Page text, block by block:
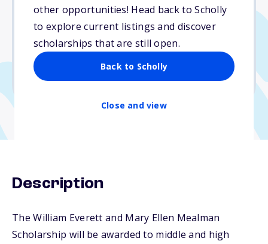
other opportunities! Head back to Scholly
to explore current listings and discover
scholarships that are still open.
Back to Scholly
Close and view
Varies
Due: April 1, 2026
Description
The William Everett and Mary Ellen Mealman
Scholarship will be awarded to middle and high